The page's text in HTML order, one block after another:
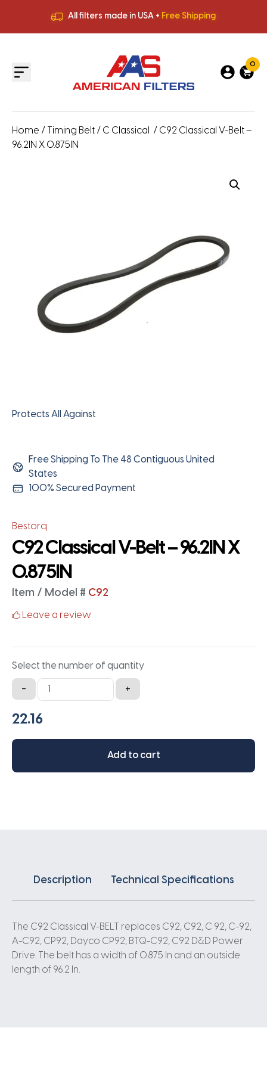
All filters made in USA + Free Shipping
All filters made in USA +
0
Home / Timing Belt / C Classical
/ C92 Classical V-Belt –
96.2IN X 0.875IN
Protects All Against
Free Shipping To The 48 Contiguous United
States
100% Secured Payment
Bestorq
C92 Classical V-Belt – 96.2IN X
0.875IN
Item / Model # C92
Leave a review
Select the number of quantity
-
C92
Classical
V-
-
X
+
Add to cart
Description Technical Specifications
The C92 Classical V-BELT replaces C92, C92, C 92, C-92,
A-C92, CP92, Dayco CP92, BTQ-C92, C92 D&D Power
Drive. The belt has a width of 0.875 In and an outside
length of 96.2 In.